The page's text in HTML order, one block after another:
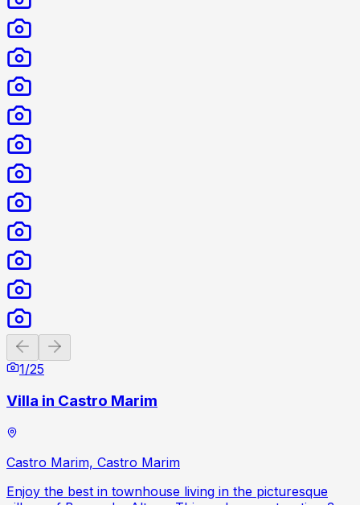
Previous slide
1/25
Villa in Castro Marim
Castro Marim, Castro Marim
Enjoy the best in townhouse living in the picturesque